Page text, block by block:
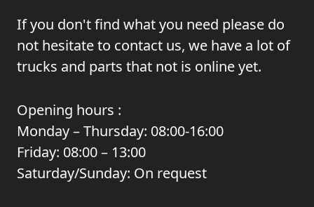
If you don't find what you need please do
not hesitate to contact us, we have a lot of
trucks and parts that not is online yet.
Opening hours :
Monday – Thursday: 08:00-16:00
Friday: 08:00 – 13:00
Saturday/Sunday: On request